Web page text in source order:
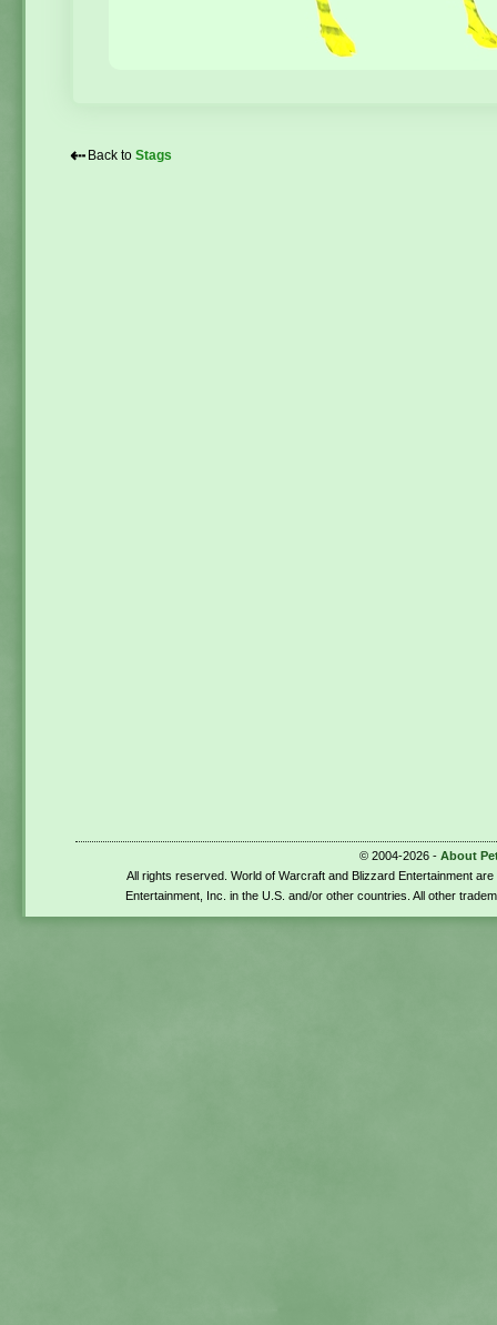
⇠ Back to Stags
© 2004-2026 - About
All rights reserved. World of Warcraft and Blizzard Entertainment
Entertainment, Inc. in the U.S. and/or other countries. All other